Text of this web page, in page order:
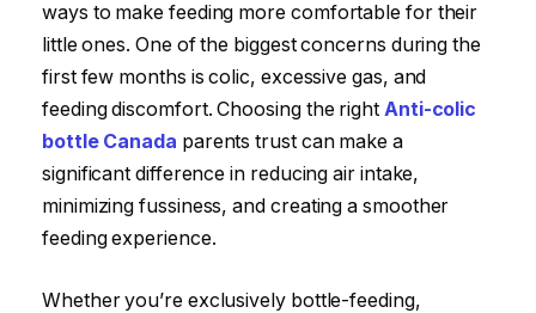
ways to make feeding more comfortable for their
little ones. One of the biggest concerns during the
first few months is colic, excessive gas, and
feeding discomfort. Choosing the right Anti-colic
bottle Canada parents trust can make a
significant difference in reducing air intake,
minimizing fussiness, and creating a smoother
feeding experience.
Whether you’re exclusively bottle-feeding,